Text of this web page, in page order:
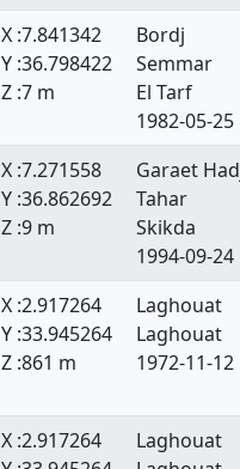
X :7.841342
Y :36.798422
Z :7 m
Bordj
Semmar
El Tarf
1982-05-25
X :7.271558
Y :36.862692
Z :9 m
Garaet
Tahar
Skikda
1994-09-24
X :2.917264
Y :33.945264
Z :861 m
Laghouat
Laghouat
1972-11-12
X :2.917264
Laghouat